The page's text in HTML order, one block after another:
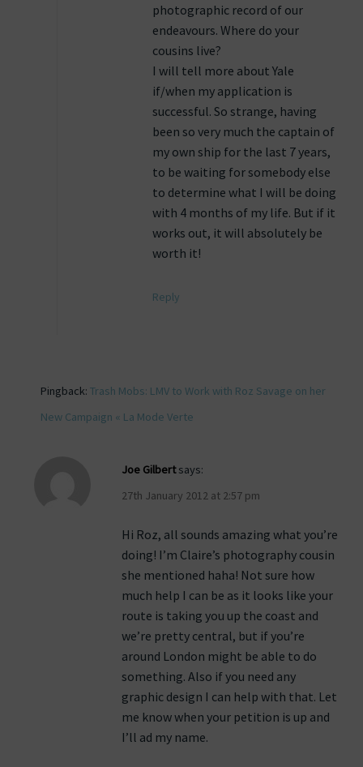
photographic record of our
endeavours. Where do your
cousins live?
I will tell more about Yale
if/when my application is
successful. So strange, having
been so very much the captain of
my own ship for the last 7 years,
to be waiting for somebody else
to determine what I will be doing
with 4 months of my life. But if it
works out, it will absolutely be
worth it!
Reply
Pingback: Trash Mobs: LMV to Work with Roz Savage on her
New Campaign « La Mode Verte
Joe Gilbert says:
27th January 2012 at 2:57 pm
Hi Roz, all sounds amazing what you’re
doing! I’m Claire’s photography cousin
she mentioned haha! Not sure how
much help I can be as it looks like your
route is taking you up the coast and
we’re pretty central, but if you’re
around London might be able to do
something. Also if you need any
graphic design I can help with that. Let
me know when your petition is up and
I’ll ad my name.